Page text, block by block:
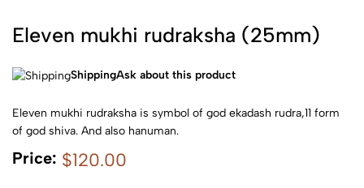
Eleven mukhi rudraksha (25mm)
ShippingAsk about this product
Eleven mukhi rudraksha is symbol of god ekadash rudra,11 form
of god shiva. And also hanuman.
Price: $120.00